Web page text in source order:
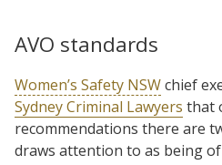
AVO standards
Women’s Safety NSWchief
Sydney Criminal Lawyers that
recommendations there are
draws attention to as being